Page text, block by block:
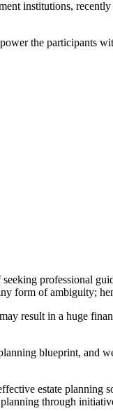
institutions,
the participants
professional
form of ambiguity;
result in a huge
blueprint, and
estate planning
through